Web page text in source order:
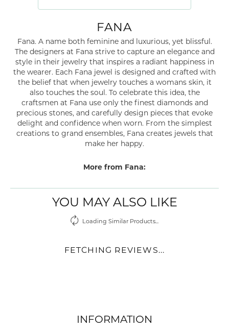
FANA
Fana. A name both feminine and luxurious, yet blissful.
The designers at Fana strive to capture an elegance and
style in their jewelry that inspires a radiant happiness in
the wearer. Each Fana jewel is designed and crafted with
the belief that when jewelry touches a womans skin, it
also touches the soul. To celebrate this idea, the
craftsmen at Fana use only the finest diamonds and
precious stones, and carefully design pieces that evoke
delight and confidence when worn. From the simplest
creations to grand ensembles, Fana creates jewels that
make her happy.
More from Fana:
YOU MAY ALSO LIKE
Loading Similar Products...
FETCHING REVIEWS...
INFORMATION